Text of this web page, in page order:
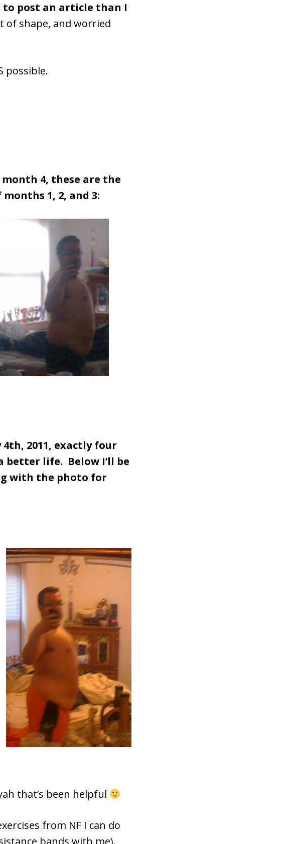
to post an article than I
of shape, and worried
possible.
4, these are the
1, 2, and 3:
2011, exactly four
life. Below I’ll be
with the photo for
that’s been helpful
from NF I can do
bands with me).